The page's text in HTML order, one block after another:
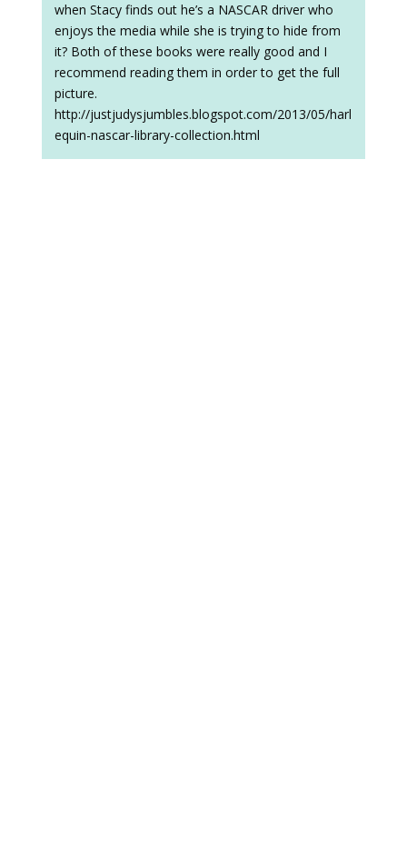
when Stacy finds out he’s a NASCAR driver who
enjoys the media while she is trying to hide from
it? Both of these books were really good and I
recommend reading them in order to get the full
picture.
http://justjudysjumbles.blogspot.com/2013/05/harl
equin-nascar-library-collection.html